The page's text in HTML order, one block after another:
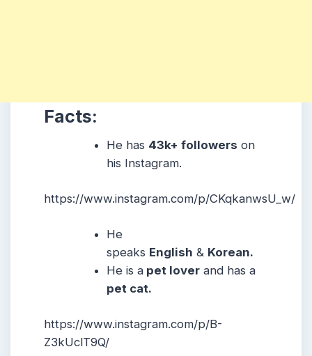
Facts:
He has 43k+ followers on
his Instagram.
https://www.instagram.com/p/CKqkanwsU_w/
He
speaks English & Korean.
He is a pet lover and has a
pet cat.
https://www.instagram.com/p/B-
Z3kUclT9Q/